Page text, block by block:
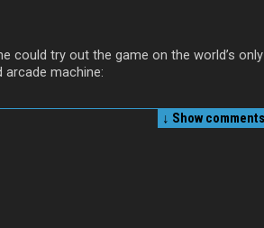
could try out the game on the world’s only
machine:
↓ Show